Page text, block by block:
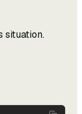
situation.